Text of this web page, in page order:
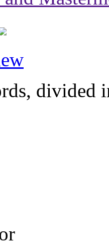
divided